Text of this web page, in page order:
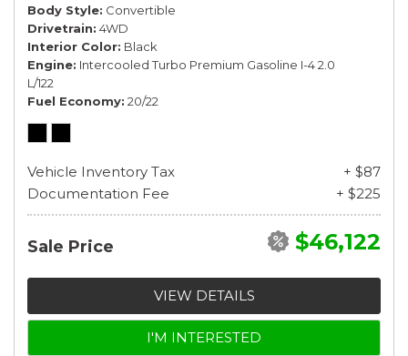
Body Style Convertible
Drivetrain 4WD
Interior Color Black
Engine Intercooled Turbo Premium Gasoline I-4 2.0
L/122
Fuel Economy 20/22
Vehicle Inventory Tax
+ $87
Documentation Fee
+ $225
Sale Price $46,122
VIEW DETAILS
I'M INTERESTED